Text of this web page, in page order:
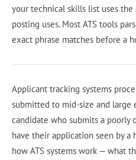
your technical skills list uses
posting uses. Most ATS tools
exact phrase matches before a
Applicant tracking systems
submitted to mid-size and large
candidate who submits a poorly
have their application seen by a
how ATS systems work — what